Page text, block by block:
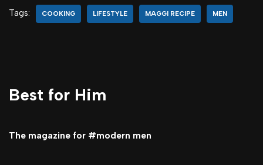
Tags: COOKING LIFESTYLE MAGGI RECIPE MEN
Best for Him
The magazine for #modern men